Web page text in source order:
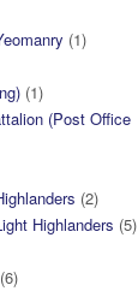
(1)
(1)
(Post Office
(2)
Highlanders (5)
(6)